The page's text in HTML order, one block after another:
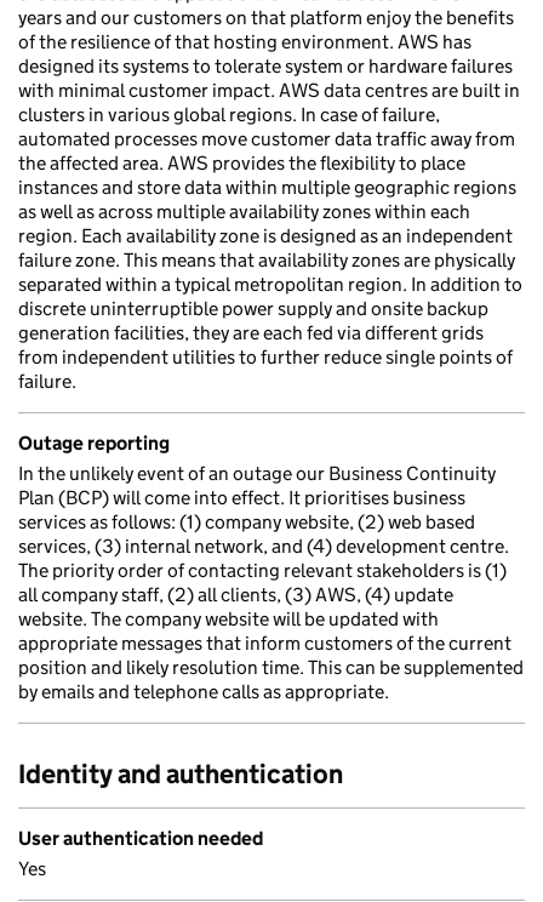
years and our customers on that platform enjoy the benefits
of the resilience of that hosting environment. AWS has
designed its systems to tolerate system or hardware failures
with minimal customer impact. AWS data centres are built in
clusters in various global regions. In case of failure,
automated processes move customer data traffic away from
the affected area. AWS provides the flexibility to place
instances and store data within multiple geographic regions
as well as across multiple availability zones within each
region. Each availability zone is designed as an independent
failure zone. This means that availability zones are physically
separated within a typical metropolitan region. In addition to
discrete uninterruptible power supply and onsite backup
generation facilities, they are each fed via different grids
from independent utilities to further reduce single points of
failure.
Outage reporting
In the unlikely event of an outage our Business Continuity
Plan (BCP) will come into effect. It prioritises business
services as follows: (1) company website, (2) web based
services, (3) internal network, and (4) development centre.
The priority order of contacting relevant stakeholders is (1)
all company staff, (2) all clients, (3) AWS, (4) update
website. The company website will be updated with
appropriate messages that inform customers of the current
position and likely resolution time. This can be supplemented
by emails and telephone calls as appropriate.
Identity and authentication
User authentication needed
Yes